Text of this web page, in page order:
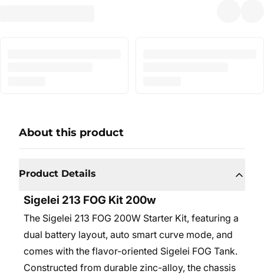
About this product
Product Details
Sigelei 213 FOG Kit 200w
The Sigelei 213 FOG 200W Starter Kit, featuring a
dual battery layout, auto smart curve mode, and
comes with the flavor-oriented Sigelei FOG Tank.
Constructed from durable zinc-alloy, the chassis